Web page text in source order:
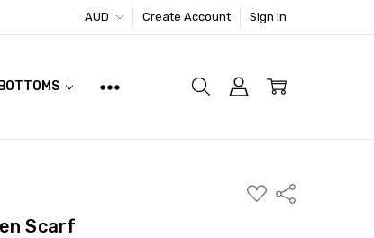
AUD Create Account Sign In
BOTTOMS
ADD
TO
Share
Scarf